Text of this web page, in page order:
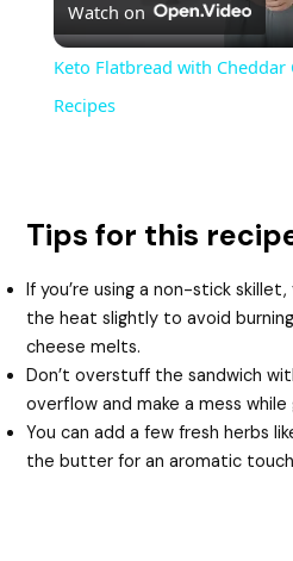
l
V
i
d
e
Watch on
Keto Flatbread with Cheddar
Recipes
Tips for this
If you’re using a non-stick
the heat slightly to avoid
cheese melts.
Don’t overstuff the sandwich
overflow and make a mess while
You can add a few fresh herbs
the butter for an aromatic